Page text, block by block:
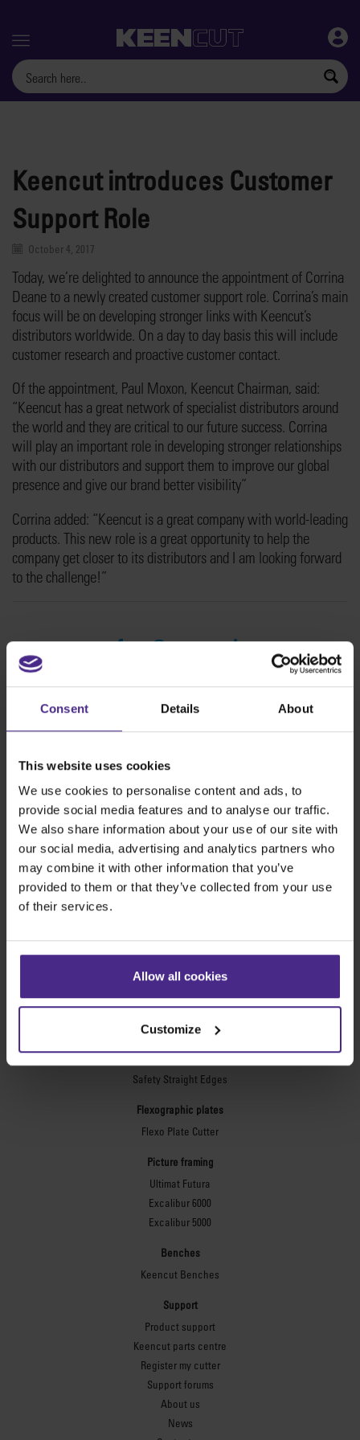
Consent Details About
This website uses cookies
We use cookies to personalise content and ads, to
provide social media features and to analyse our traffic.
We also share information about your use of our site with
our social media, advertising and analytics partners who
may combine it with other information that you’ve
provided to them or that they’ve collected from your use
of their services.
Allow all cookies
Customize
Menu
Keencut introduces Customer
Support Role
October 4, 2017
Today, we’re delighted to announce the appointment of Corrina
Deane to a newly created customer support role. Corrina’s main
focus will be on developing stronger links with Keencut’s
distributors worldwide. On a day to day basis this will include
customer research and proactive customer contact.
Of the appointment, Paul Moxon, Keencut Chairman, said:
“Keencut has a great network of specialist distributors around
the world and they are critical to our future success. Corrina
will play an important role in developing stronger relationships
with our distributors and support them to improve our global
presence and give our brand better visibility”
Corrina added: “Keencut is a great company with world-leading
products. This new role is a great opportunity to help the
company get closer to its distributors and I am looking forward
to the challenge!”
Sign making
Excalibur 3S
Evolution3™ cutters
Evolution3™ Range
General purpose cutters
Sabre Series 2
Simplex
Safety Straight Edges
Flexographic plates
Flexo Plate Cutter
Picture framing
Ultimat Futura
Excalibur 6000
Excalibur 5000
Benches
Keencut Benches
Support
Product support
Keencut parts centre
Register my cutter
Support forums
About us
News